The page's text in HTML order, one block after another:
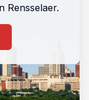
Rensselaer.